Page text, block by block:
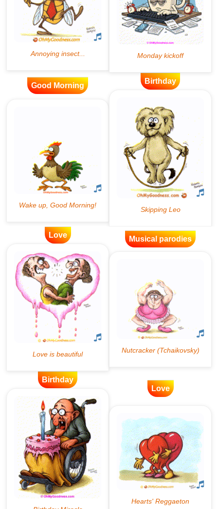
Good Morning
Birthday
Love Musical parodies
Birthday
Love